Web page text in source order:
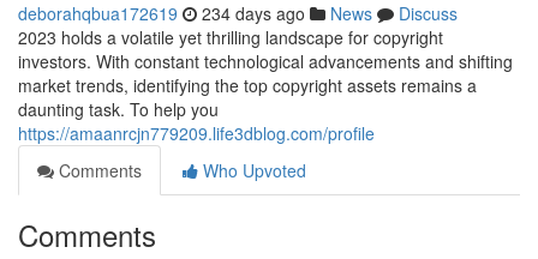
deborahqbua172619 234 days ago News
Discuss
2023 holds a volatile yet thrilling landscape for copyright
investors. With constant technological advancements and shifting
market trends, identifying the top copyright assets remains a
daunting task. To help you
https://amaanrcjn779209.life3dblog.com/profile
Comments
Who Upvoted
Comments